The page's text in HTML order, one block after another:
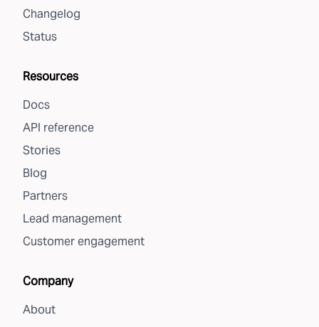
Changelog
Status
Resources
Docs
API reference
Stories
Blog
Partners
Lead management
Customer engagement
Company
About